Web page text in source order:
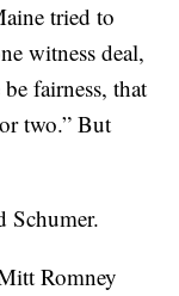
tried to
witness deal,
fairness, that
two.” But
Schumer.
Romney